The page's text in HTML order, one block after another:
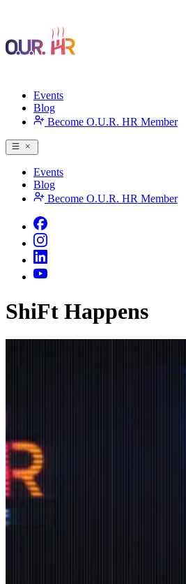
Events
Blog
Become O.U.R. HR Member
Events
Blog
Become O.U.R. HR Member
ShiFt Happens